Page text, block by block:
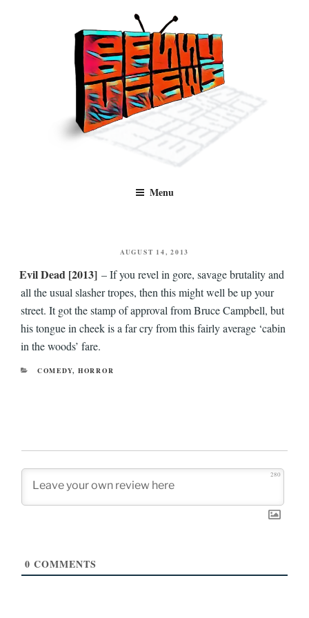
Benny Views
and TV, categorised by genre.
Menu
POSTED
AUGUST 14, 2013
Evil Dead [2013] – If you revel in gore, savage brutality and
all the usual slasher tropes, then this might well be up your
street. It got the stamp of approval from Bruce Campbell, but
his tongue in cheek is a far cry from this fairly average ‘cabin
in the woods’ fare.
CATEGORIES
COMEDY, HORROR
280
0 COMMENTS